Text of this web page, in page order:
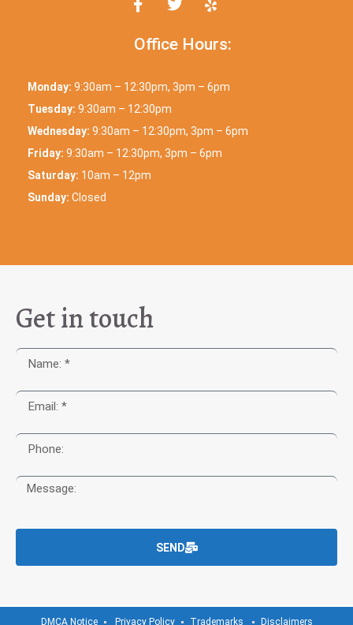
Office Hours:
Monday: 9:30am – 12:30pm, 3pm – 6pm
Tuesday: 9:30am – 12:30pm
Wednesday: 9:30am – 12:30pm, 3pm – 6pm
Friday: 9:30am – 12:30pm, 3pm – 6pm
Saturday: 10am – 12pm
Sunday: Closed
Get in touch
SEND
DMCA Notice Privacy Policy Trademarks Disclaimers